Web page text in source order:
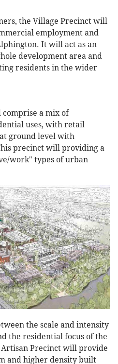
the Village Precinct will
employment and
It will act as an
development area and
residents in the wider
a mix of
uses, with retail
ground level with
precinct will providing a
work" types of urban
the scale and intensity
the residential focus of the
Precinct will provide
and higher density built